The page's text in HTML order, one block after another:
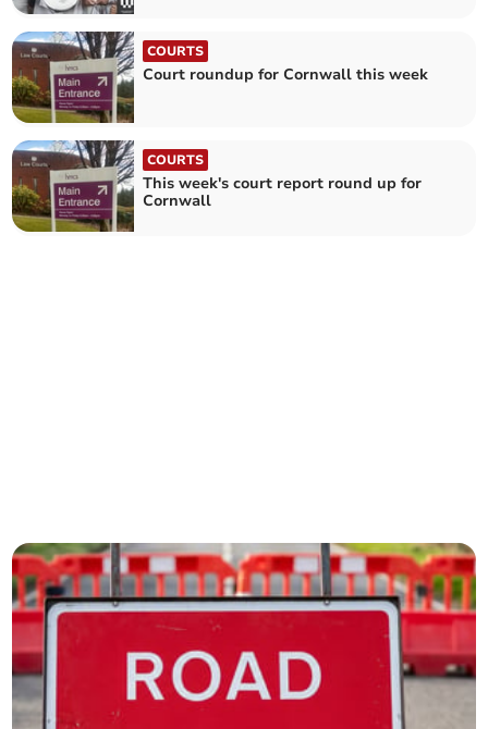
COURTS
Court roundup for Cornwall this week
COURTS
This week's court report round up for
Cornwall